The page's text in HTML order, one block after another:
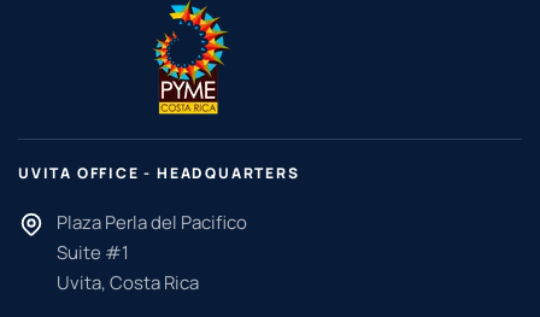
UVITA OFFICE - HEADQUARTERS
Plaza Perla del Pacifico
Suite #1
Uvita, Costa Rica